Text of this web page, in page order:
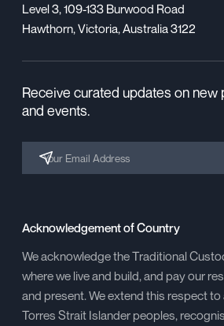
Level 3, 109-133 Burwood Road
Hawthorn, Victoria, Australia 3122
Receive curated updates on new
and events.
Acknowledgement of Country
We acknowledge the Traditional
where we live and build, and pay our
and present. We extend this respect to
Torres Strait Islander peoples,